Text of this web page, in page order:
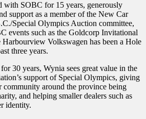
with SOBC for 15 years, generously
support as a member of the New Car
Special Olympics Auction committee,
events such as the Goldcorp Invitational
Volkswagen has been a Hole
three years.
30 years, Wynia sees great value in the
support of Special Olympics, giving
community around the province being
and helping smaller dealers such as
identity.